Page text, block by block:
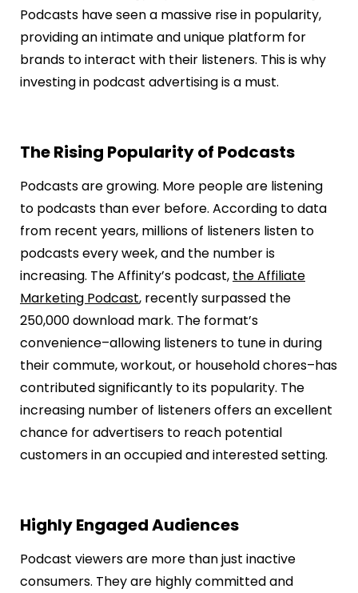
Podcasts have seen a massive rise in popularity,
providing an intimate and unique platform for
brands to interact with their listeners. This is why
investing in podcast advertising is a must.
The Rising Popularity of Podcasts
Podcasts are growing. More people are listening
to podcasts than ever before. According to data
from recent years, millions of listeners listen to
podcasts every week, and the number is
increasing. The Affinity’s podcast, the Affiliate
Marketing Podcast, recently surpassed the
250,000 download mark. The format’s
convenience–allowing listeners to tune in during
their commute, workout, or household chores–has
contributed significantly to its popularity. The
increasing number of listeners offers an excellent
chance for advertisers to reach potential
customers in an occupied and interested setting.
Highly Engaged Audiences
Podcast viewers are more than just inactive
consumers. They are highly committed and